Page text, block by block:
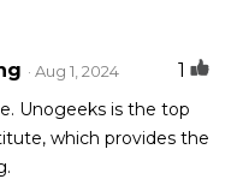
· Aug 1, 2024
Unogeeks is the top
which provides the
1